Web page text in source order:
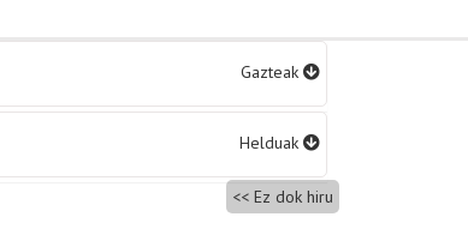
Gazteak
Helduak
Ez dok hiru